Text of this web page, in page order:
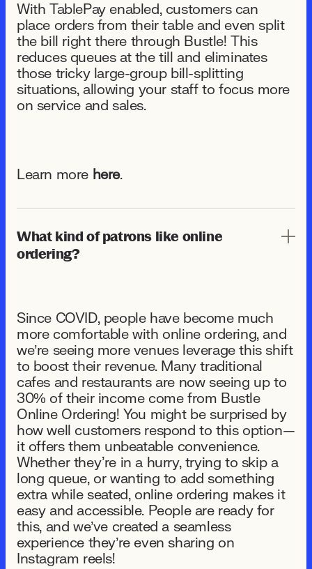
With TablePay enabled, customers can
place orders from their table and even split
the bill right there through Bustle! This
reduces queues at the till and eliminates
those tricky large-group bill-splitting
situations, allowing your staff to focus more
on service and sales.
Learn more here.
What kind of patrons like online
ordering?
Since COVID, people have become much
more comfortable with online ordering, and
we’re seeing more venues leverage this shift
to boost their revenue. Many traditional
cafes and restaurants are now seeing up to
30% of their income come from Bustle
Online Ordering! You might be surprised by
how well customers respond to this option—
it offers them unbeatable convenience.
Whether they're in a hurry, trying to skip a
long queue, or wanting to add something
extra while seated, online ordering makes it
easy and accessible. People are ready for
this, and we’ve created a seamless
experience they’re even sharing on
Instagram reels!